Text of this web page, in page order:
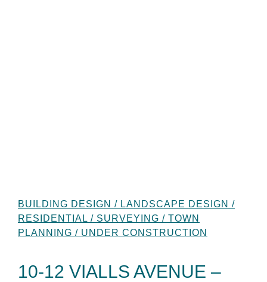
BUILDING DESIGN / LANDSCAPE DESIGN /
RESIDENTIAL / SURVEYING / TOWN
PLANNING / UNDER CONSTRUCTION
10-12 VIALLS AVENUE –